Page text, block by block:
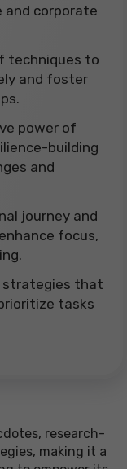
corporate
techniques to
and foster
power of
building
and
journey and
focus,
strategies that
tasks
research-
making it a